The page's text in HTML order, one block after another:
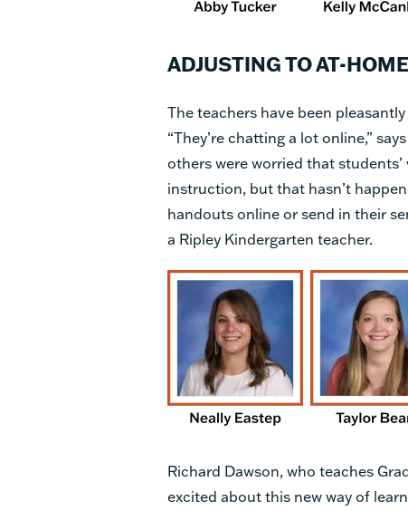
ADJUSTING TO AT-
The teachers have been
“They’re chatting a lot online,”
others were worried that
instruction, but that hasn’t
handouts online or send in their
a Ripley Kindergarten teacher.
Richard Dawson, who teaches
excited about this new way of